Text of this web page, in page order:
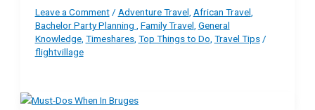
Leave a Comment / Adventure Travel African Travel
Bachelor Party Planning
Family Travel General
Knowledge, Timeshares, Top Things to Do Travel Tips/
flightvillage